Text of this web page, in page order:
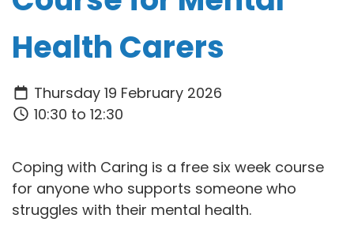
Health Carers
Thursday 19 February 2026
10:30 to 12:30
Coping with Caring is a free six week course
for anyone who supports someone who
struggles with their mental health.